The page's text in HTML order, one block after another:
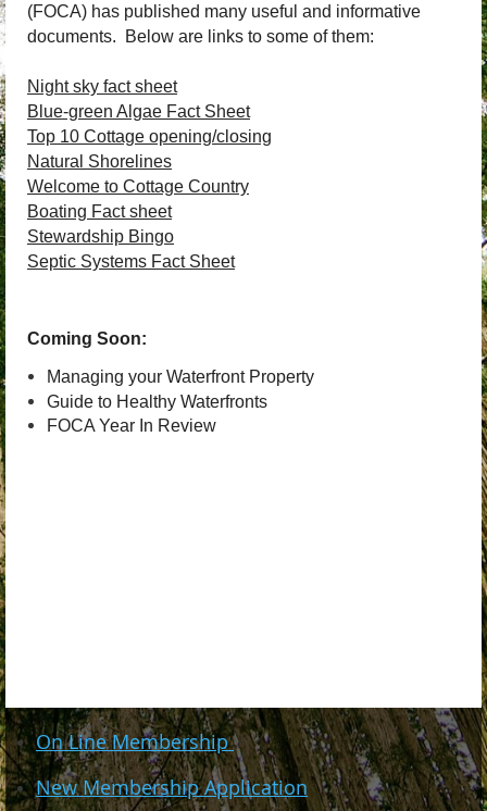
(FOCA) has published many useful and informative
documents. Below are links to some of them:
Night sky fact sheet
Blue-green Algae Fact Sheet
Top 10 Cottage opening/closing
Natural Shorelines
Welcome to Cottage Country
Boating Fact sheet
Stewardship Bingo
Septic Systems Fact Sheet
Coming Soon:
Managing your Waterfront Property
Guide to Healthy Waterfronts
FOCA Year In Review
On Line Membership
New Membership Application